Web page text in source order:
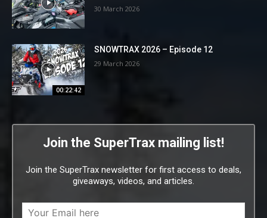
30 March 2026
00:22:42
SNOWTRAX 2026 – Episode 12
29 March 2026
Join the SuperTrax mailing list!
Join the SuperTrax newsletter for first access to deals,
giveaways, videos, and articles.